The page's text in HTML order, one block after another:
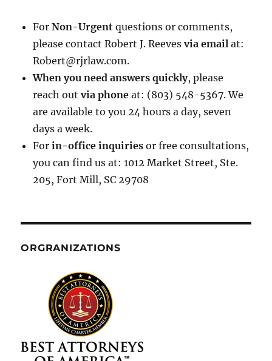
ForNon-Urgent questions or comments,
please contact Robert J. Reevesvia email at:
Robert@rjrlaw.com.
When you need answers quickly, please
reach out via phone at: (803) 548-5367. We
are available to you 24 hours a day, seven
days a week.
Forin-office inquiries or free consultations,
you can find us at: 1012 Market Street, Ste.
205, Fort Mill, SC 29708
ORGRANIZATIONS